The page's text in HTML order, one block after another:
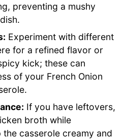
preventing a mushy
Experiment with different
for a refined flavor or
kick; these can
of your French Onion
If you have leftovers,
broth while
the casserole creamy and